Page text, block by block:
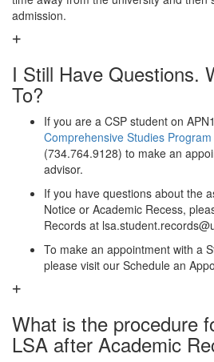
admission.
I Still Have Questions.
To?
If you are a CSP student on
Comprehensive Studies Program
(734.764.9128) to make an
advisor.
If you have questions about the
Notice or Academic Recess,
Records at
To make an appointment with a
please visit our Schedule an
What is the procedure
LSA after Academic